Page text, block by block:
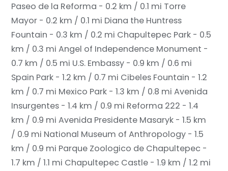
Paseo de la Reforma - 0.2 km / 0.1 mi Torre
Mayor - 0.2 km / 0.1 mi Diana the Huntress
Fountain - 0.3 km / 0.2 mi Chapultepec Park - 0.5
km / 0.3 mi Angel of Independence Monument -
0.7 km / 0.5 mi U.S. Embassy - 0.9 km / 0.6 mi
Spain Park - 1.2 km / 0.7 mi Cibeles Fountain - 1.2
km / 0.7 mi Mexico Park - 1.3 km / 0.8 mi Avenida
Insurgentes - 1.4 km / 0.9 mi Reforma 222 - 1.4
km / 0.9 mi Avenida Presidente Masaryk - 1.5 km
/ 0.9 mi National Museum of Anthropology - 1.5
km / 0.9 mi Parque Zoologico de Chapultepec -
1.7 km / 1.1 mi Chapultepec Castle - 1.9 km / 1.2 mi